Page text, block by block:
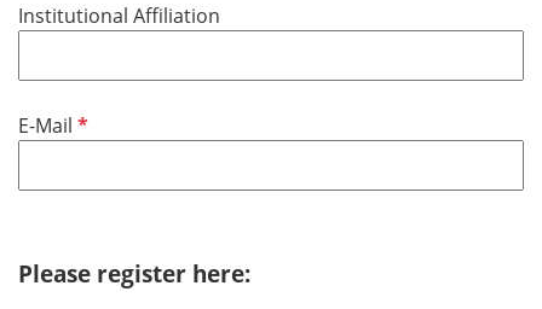
e
d
Institutional Affiliation
E-Mail P
h
Please register here: